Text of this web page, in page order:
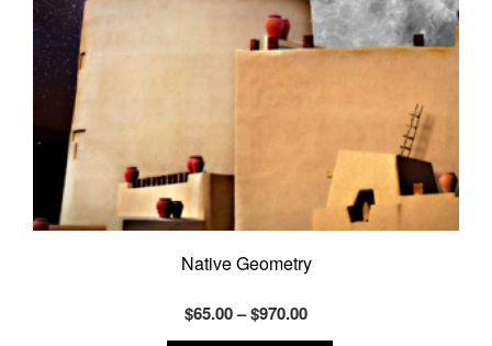
Native Geometry
$65.00–$970.00Price
range:
This